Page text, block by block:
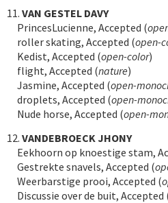
11. VAN GESTEL DAVY
PrincesLucienne, Accepted (
roller skating, Accepted (open-
Kedist, Accepted (open-color)
flight, Accepted (nature)
Jasmine, Accepted (open-
droplets, Accepted (open-
Nude horse, Accepted (open-
12. VANDEBROECK JHONY
Eekhoorn op knoestige stam,
Gestrekte snavels, Accepted (
Weerbarstige prooi, Accepted (
Discussie over de buit, Accepted